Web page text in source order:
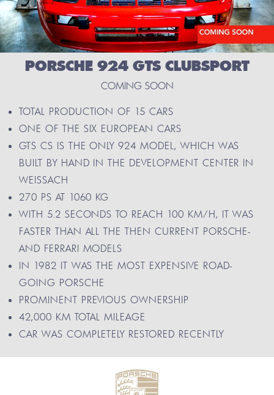
PORSCHE 924 GTS CLUBSPORT
COMING SOON
TOTAL PRODUCTION OF 15 CARS
ONE OF THE SIX EUROPEAN CARS
GTS CS IS THE ONLY 924 MODEL, WHICH WAS
BUILT BY HAND IN THE DEVELOPMENT CENTER IN
WEISSACH
270 PS AT 1060 KG
WITH 5.2 SECONDS TO REACH 100 KM/H, IT WAS
FASTER THAN ALL THE THEN CURRENT PORSCHE-
AND FERRARI MODELS
IN 1982 IT WAS THE MOST EXPENSIVE ROAD-
GOING PORSCHE
PROMINENT PREVIOUS OWNERSHIP
42,000 KM TOTAL MILEAGE
CAR WAS COMPLETELY RESTORED RECENTLY